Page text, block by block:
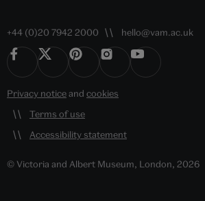
+44 (0)20 7942 2000 hello@vam.ac.uk
Privacy noticeand cookies
Terms of use
Accessibility statement
© Victoria and Albert Museum, London, 2026